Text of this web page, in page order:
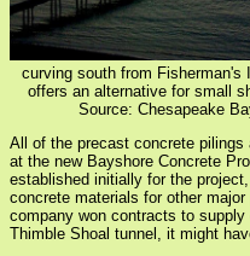
curving south from Fisherman's
offers an alternative for small
Source: Chesapeake
All of the precast concrete pilings
at the new Bayshore Concrete
established initially for the
concrete materials for other
company won contracts to
Thimble Shoal tunnel, it might